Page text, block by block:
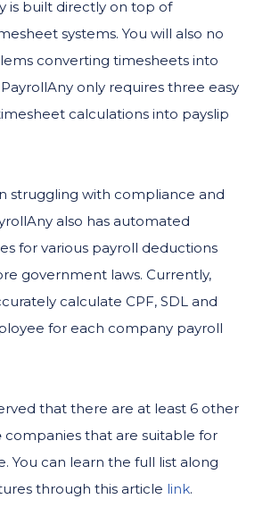
is built directly on top of
systems. You will also no
converting timesheets into
only requires three easy
calculations into payslip
struggling with compliance and
also has automated
for various payroll deductions
government laws. Currently,
calculate CPF, SDL and
for each company payroll
that there are at least 6 other
companies that are suitable for
You can learn the full list along
through this article link.